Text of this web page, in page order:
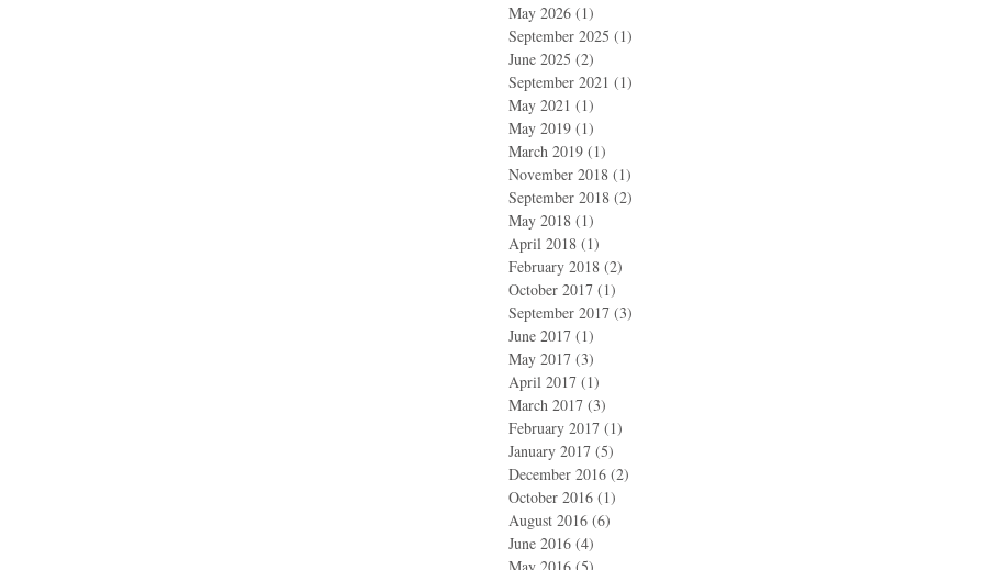
May 2026 (1)
September 2025 (1)
June 2025 (2)
September 2021 (1)
May 2021 (1)
May 2019 (1)
March 2019 (1)
November 2018 (1)
September 2018 (2)
May 2018 (1)
April 2018 (1)
February 2018 (2)
October 2017 (1)
September 2017 (3)
June 2017 (1)
May 2017 (3)
April 2017 (1)
March 2017 (3)
February 2017 (1)
January 2017 (5)
December 2016 (2)
October 2016 (1)
August 2016 (6)
June 2016 (4)